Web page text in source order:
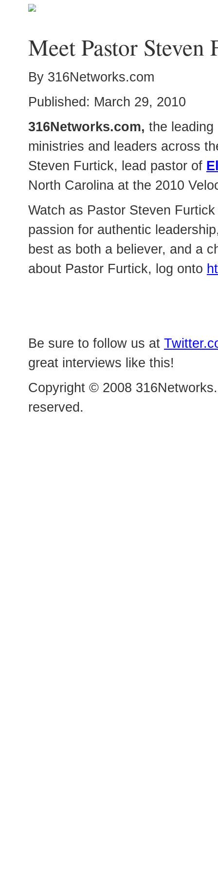
Meet Pastor Steven
By 316Networks.com
Published: March 29, 2010
316Networks.com, the leading
ministries and leaders across
Steven Furtick, lead pastor of
North Carolina at the 2010
Watch as Pastor Steven
passion for authentic
best as both a believer, and a
about Pastor Furtick, log onto
Be sure to follow us at
great interviews like this!
Copyright © 2008
reserved.